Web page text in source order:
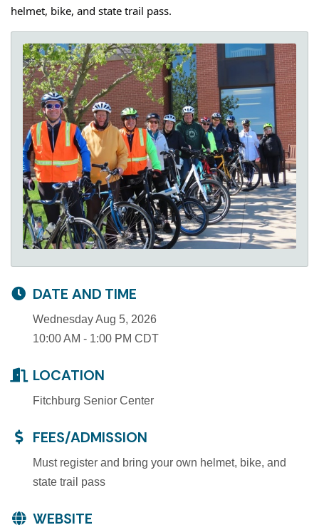
helmet, bike, and state trail pass.
DATE AND TIME
Wednesday Aug 5, 2026
10:00 AM - 1:00 PM CDT
LOCATION
Fitchburg Senior Center
FEES/ADMISSION
Must register and bring your own helmet, bike, and
state trail pass
WEBSITE